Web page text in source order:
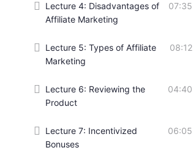
Lecture 4: Disadvantages of
Affiliate Marketing
07:35
Lecture 5: Types of Affiliate
Marketing
08:12
Lecture 6: Reviewing the
Product
04:40
Lecture 7: Incentivized
Bonuses
06:05